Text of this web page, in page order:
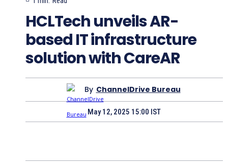
HCLTech unveils AR-
based IT infrastructure
solution with CareAR
By ChannelDrive Bureau
May 12, 2025 15:00 IST